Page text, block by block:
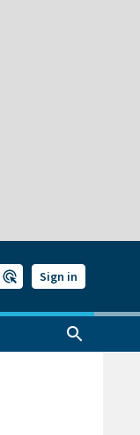
Sign in